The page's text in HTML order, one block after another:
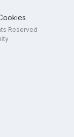
Reserved